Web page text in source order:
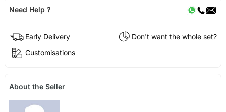
Need Help ?
Early Delivery
Don't want the whole set?
Customisations
About the Seller